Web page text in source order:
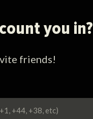
you in?
friends!